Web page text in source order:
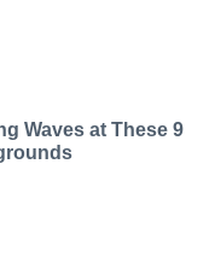
Waves at These 9